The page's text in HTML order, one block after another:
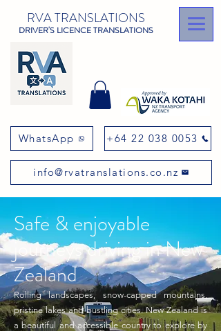
WhatsApp +64 22 038 0053
info@rvatranslations.co.nz
RVA TRANSLATIONS
DRIVER'S LICENCE TRANSLATIONS
Safe & enjoyable
journeys driving in New
Zealand
Rolling landscapes, snow-capped mountains,
pristine lakes and bustling cities. New Zealand is
a beautiful and accessible country to explore by